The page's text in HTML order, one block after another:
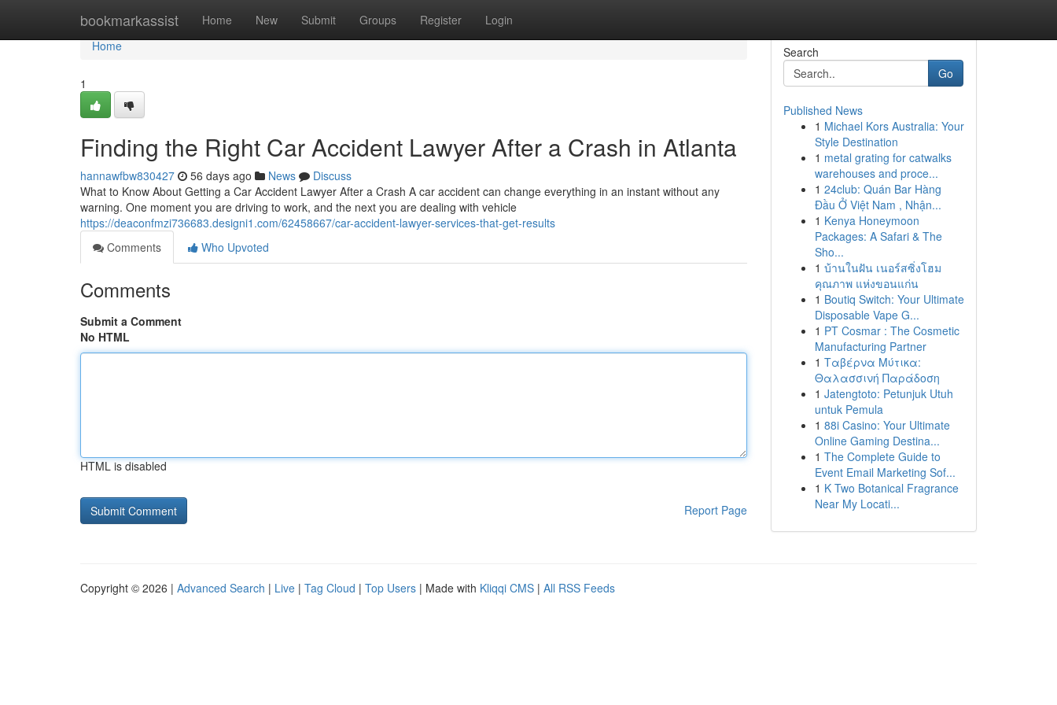
bookmarkassist Home New Submit Groups Register Login
Home
Home
1
Finding the Right Car Accident Lawyer After a Crash in Atlanta
hannawfbw830427 56 days ago News
Discuss
What to Know About Getting a Car Accident Lawyer After a Crash A car accident can change everything in an instant without any
warning. One moment you are driving to work, and the next you are dealing with vehicle
https://deaconfmzi736683.designi1.com/62458667/car-accident-lawyer-services-that-get-results
Comments
Who Upvoted
Comments
Submit a Comment
No HTML
HTML is disabled
Report Page
Search
Go
Published News
1 Michael Kors Australia: Your
Style Destination
1 metal grating for catwalks
warehouses and proce...
1 24club: Quán Bar Hàng
Đầu Ở Việt Nam , Nhận...
1 Kenya Honeymoon
Packages: A Safari & The
Sho...
1 บ้านในฝัน เนอร์สซิ่งโฮม
คุณภาพ แห่งขอนแก่น
1 Boutiq Switch: Your Ultimate
Disposable Vape G...
1 PT Cosmar : The Cosmetic
Manufacturing Partner
1 Ταβέρνα Μύτικα:
Θαλασσινή Παράδοση
1 Jatengtoto: Petunjuk Utuh
untuk Pemula
1 88i Casino: Your Ultimate
Online Gaming Destina...
1 The Complete Guide to
Event Email Marketing Sof...
1 K Two Botanical Fragrance
Near My Locati...
Copyright © 2026 | Advanced Search | Live | Tag Cloud | Top Users | Made with Kliqqi CMS | All RSS Feeds